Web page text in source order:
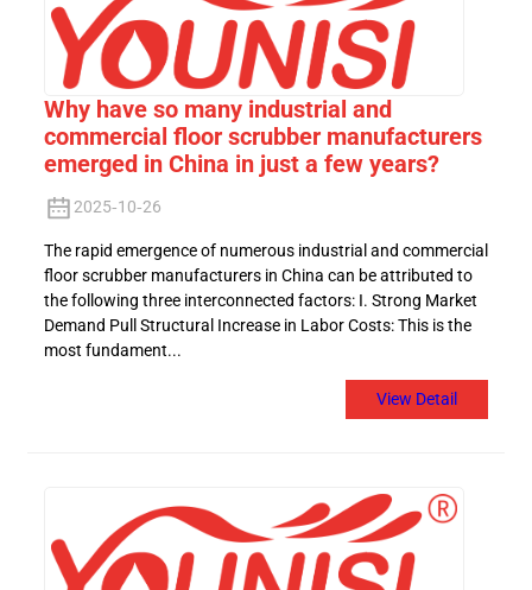
Why have so many industrial and
commercial floor scrubber manufacturers
emerged in China in just a few years?
2025-10-26
The rapid emergence of numerous industrial and commercial
floor scrubber manufacturers in China can be attributed to
the following three interconnected factors: I. Strong Market
Demand Pull Structural Increase in Labor Costs: This is the
most fundament...
View Detail